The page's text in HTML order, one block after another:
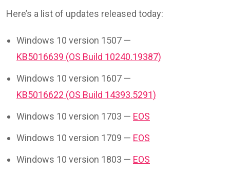
Here’s a list of updates released today:
Windows 10 version 1507 —
KB5016639 (OS Build 10240.19387)
Windows 10 version 1607 —
KB5016622 (OS Build 14393.5291)
Windows 10 version 1703 — EOS
Windows 10 version 1709 — EOS
Windows 10 version 1803 — EOS